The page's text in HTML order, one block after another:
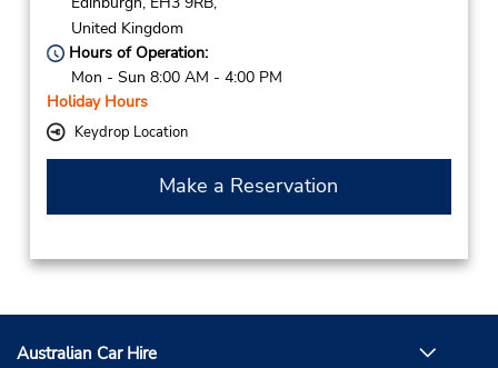
United Kingdom
Hours of Operation:
Mon - Sun 8:00 AM - 4:00 PM
Holiday Hours
Keydrop Location
Make a Reservation
Australian Car Hire